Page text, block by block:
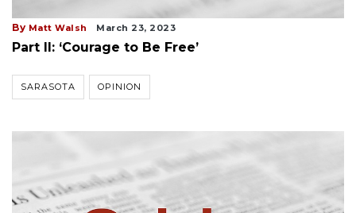
By Matt Walsh March 23, 2023
Part II: ‘Courage to Be Free’
SARASOTA OPINION